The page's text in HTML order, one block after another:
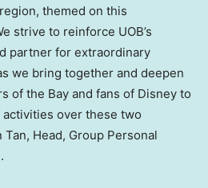
themed on this
strive to reinforce UOB’s
partner for extraordinary
we bring together and deepen
of the Bay and fans of Disney to
over these two
Tan, Head, Group Personal